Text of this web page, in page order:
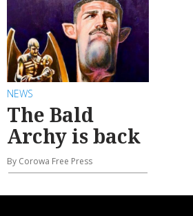
NEWS
The Bald
Archy is back
By Corowa Free Press